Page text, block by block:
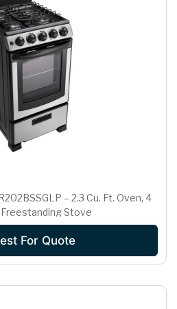
– 2.3 Cu. Ft. Oven, 4
Stove
For Quote